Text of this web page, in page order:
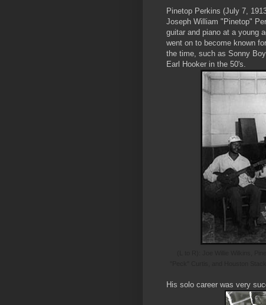
Pinetop Perkins (July 7,
Joseph William "Pinetop"
guitar and piano at a young
went on to become known
the time, such as Sonny
Earl Hooker in the 50's.
His solo career was very